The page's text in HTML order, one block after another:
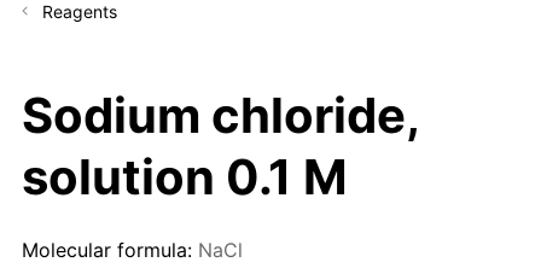
Reagents
Sodium chloride,
solution 0.1 M
Molecular formula: NaCl